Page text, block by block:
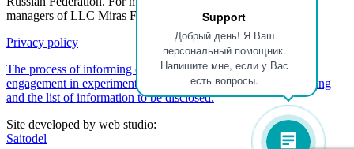
Support
Добрый день! Я Ваш
персональный помощник.
Напишите мне, если у Вас
есть вопросы.
managers of LLC Miras FC.
Privacy policy
The process of informing customers about a participant's
engagement in experimental activities regarding partner financing
and the list of information to be disclosed.
Site developed by web studio:
Saitodel